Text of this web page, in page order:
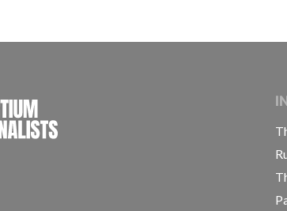
INTERNATIONAL CONSORTIUM